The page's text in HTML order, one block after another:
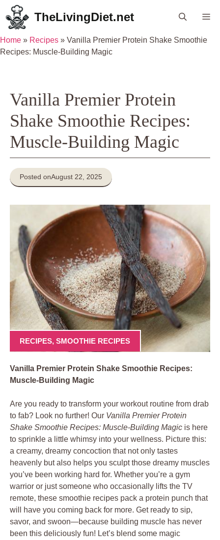
Skip
to
content
TheLivingDiet.net
Home » Recipes » Vanilla Premier Protein Shake Smoothie
Recipes: Muscle-Building Magic
Vanilla Premier Protein
Shake Smoothie Recipes:
Muscle-Building Magic
Posted onAugust 22, 2025
RECIPES, SMOOTHIE RECIPES
Vanilla Premier Protein Shake Smoothie Recipes:
Muscle-Building Magic
Are you ready to transform your workout routine from drab
to fab? Look no further! Our Vanilla Premier Protein
Shake Smoothie Recipes: Muscle-Building Magic is here
to sprinkle a little whimsy into your wellness. Picture this:
a creamy, dreamy concoction that not only tastes
heavenly but also helps you sculpt those dreamy muscles
you’ve been working hard for. Whether you’re a gym
warrior or just someone who occasionally lifts the TV
remote, these smoothie recipes pack a protein punch that
will have you coming back for more. Get ready to sip,
savor, and swoon—because building muscle has never
been this deliciously fun! Let’s blend some magic